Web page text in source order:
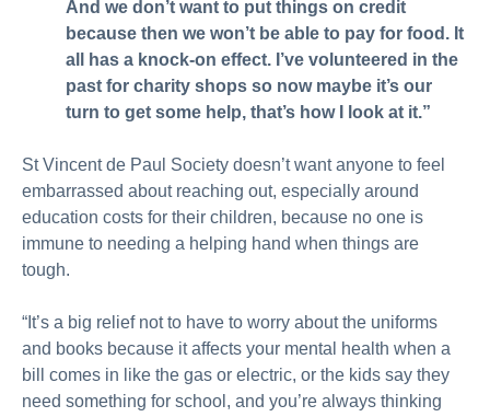
And we don’t want to put things on credit
because then we won’t be able to pay for food. It
all has a knock-on effect. I’ve volunteered in the
past for charity shops so now maybe it’s our
turn to get some help, that’s how I look at it.”
St Vincent de Paul Society doesn’t want anyone to feel
embarrassed about reaching out, especially around
education costs for their children, because no one is
immune to needing a helping hand when things are
tough.
“It’s a big relief not to have to worry about the uniforms
and books because it affects your mental health when a
bill comes in like the gas or electric, or the kids say they
need something for school, and you’re always thinking